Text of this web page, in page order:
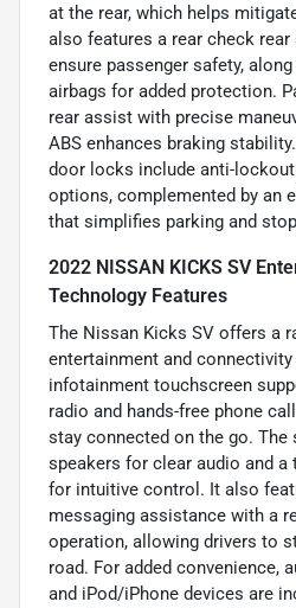
at the rear, which helps
also features a rear check
ensure passenger safety,
airbags for added protection.
rear assist with precise
ABS enhances braking
door locks include anti-
options, complemented by an
that simplifies parking and
2022 NISSAN KICKS SV
Technology Features
The Nissan Kicks SV offers a
entertainment and
infotainment touchscreen
radio and hands-free phone
stay connected on the go.
speakers for clear audio and a
for intuitive control. It also
messaging assistance with a
operation, allowing drivers to
road. For added convenience,
and iPod/iPhone devices are